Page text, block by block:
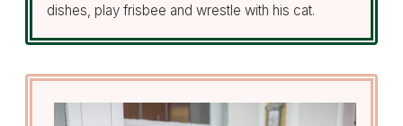
dishes, play frisbee and wrestle with his cat.